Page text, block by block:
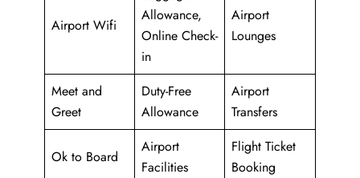
Airport Wifi
Allowance,
Online Check-
in
Airport
Lounges
Meet and
Greet
Duty-Free
Allowance
Airport
Transfers
Ok to Board
Airport
Facilities
Flight Ticket
Booking